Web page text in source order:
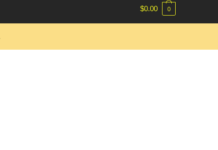
$0.00 0